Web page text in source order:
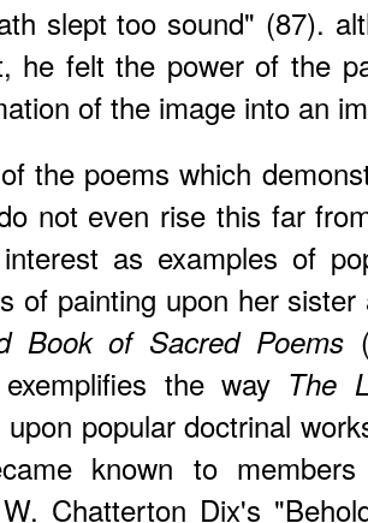
slept too sound" (87).
he felt the power of the
of the image into an
the poems which
not even rise this far
as examples of
of painting upon her
Book of Sacred Poems
the way The
upon popular doctrinal
known to
Chatterton Dix's